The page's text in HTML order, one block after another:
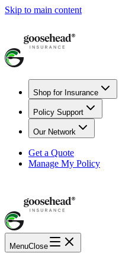
Skip to main content
Shop for Insurance
Policy Support
Our Network
Get a Quote
Manage My Policy
MenuClose